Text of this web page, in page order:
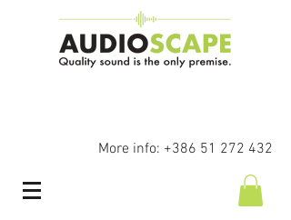
More info: +386 51 272 432